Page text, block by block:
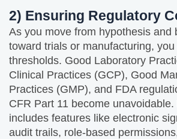
2) Ensuring Regulatory
As you move from hypothesis and
toward trials or manufacturing,
thresholds. Good Laboratory
Clinical Practices (GCP), Good
Practices (GMP), and FDA
CFR Part 11 become
includes features like electronic
audit trails, role‑based